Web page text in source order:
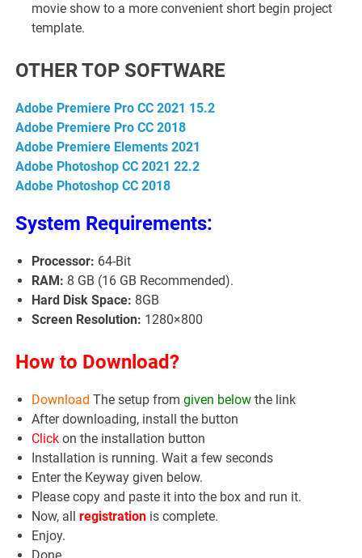
movie show to a more convenient short begin project
template.
OTHER TOP SOFTWARE
Adobe Premiere Pro CC 2021 15.2
Adobe Premiere Pro CC 2018
Adobe Premiere Elements 2021
Adobe Photoshop CC 2021 22.2
Adobe Photoshop CC 2018
System Requirements:
Processor: 64-Bit
RAM: 8 GB (16 GB Recommended).
Hard Disk Space: 8GB
Screen Resolution: 1280×800
How to Download?
Download The setup fromgiven below the link
After downloading, install the button
Click on the installation button
Installation is running. Wait a few seconds
Enter the Keyway given below.
Please copy and paste it into the box and run it.
Now, allregistration is complete.
Enjoy.